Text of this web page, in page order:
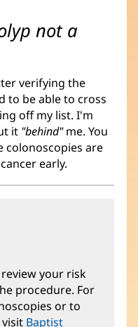
not a
verifying the
to be able to cross
off my list. I'm
it "behind"me. You
colonoscopies are
early.
your risk
procedure. For
or to
Baptist